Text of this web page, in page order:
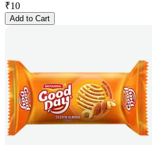
₹10
Add to Cart